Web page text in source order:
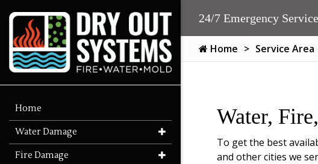
24/7 Emergency
Home Service Area
Water,
To get the best
and other cities we
Home
Water Damage
Fire Damage